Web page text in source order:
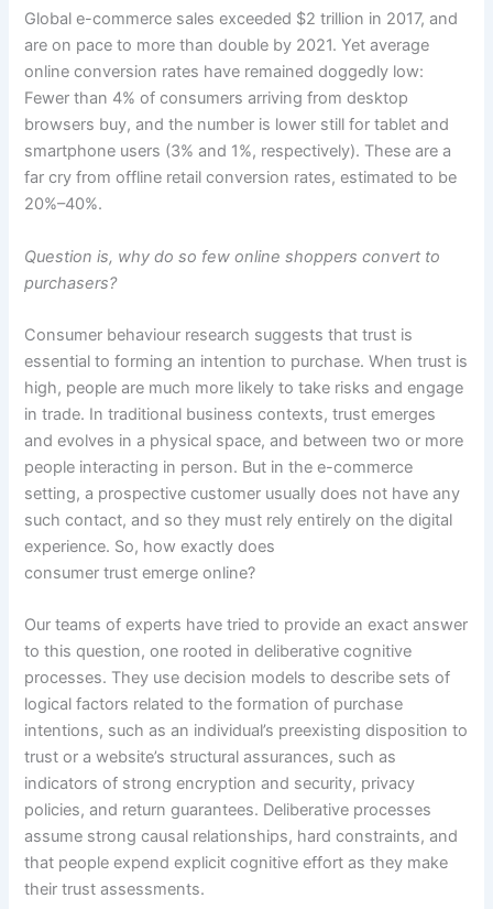
Global e-commerce sales exceeded $2 trillion in 2017, and
are on pace to more than double by 2021. Yet average
online conversion rates have remained doggedly low:
Fewer than 4% of consumers arriving from desktop
browsers buy, and the number is lower still for tablet and
smartphone users (3% and 1%, respectively). These are a
far cry from offline retail conversion rates, estimated to be
20%–40%.
Question is, why do so few online shoppers convert to
purchasers?
Consumer behaviour research suggests that trust is
essential to forming an intention to purchase. When trust is
high, people are much more likely to take risks and engage
in trade. In traditional business contexts, trust emerges
and evolves in a physical space, and between two or more
people interacting in person. But in the e-commerce
setting, a prospective customer usually does not have any
such contact, and so they must rely entirely on the digital
experience. So, how exactly does
consumer trust emerge online?
Our teams of experts have tried to provide an exact answer
to this question, one rooted in deliberative cognitive
processes. They use decision models to describe sets of
logical factors related to the formation of purchase
intentions, such as an individual’s preexisting disposition to
trust or a website’s structural assurances, such as
indicators of strong encryption and security, privacy
policies, and return guarantees. Deliberative processes
assume strong causal relationships, hard constraints, and
that people expend explicit cognitive effort as they make
their trust assessments.